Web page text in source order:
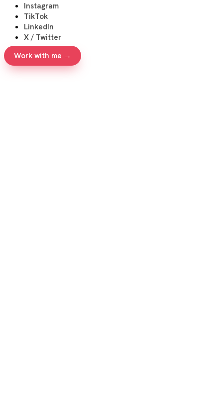
Instagram
TikTok
LinkedIn
X / Twitter
Work with me →